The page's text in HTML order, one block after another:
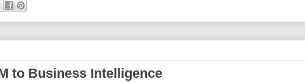
to Business Intelligence